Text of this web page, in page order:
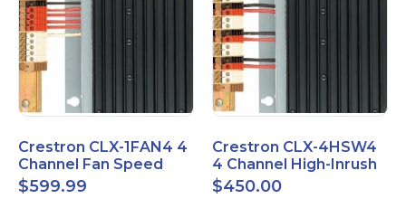
Crestron CLX-1FAN4 4
Channel Fan Speed
Control Module Single
Feed
$599.99
Crestron CLX-4HSW4
4 Channel High-Inrush
Switch Module, 4
Feeds, 120V
$450.00